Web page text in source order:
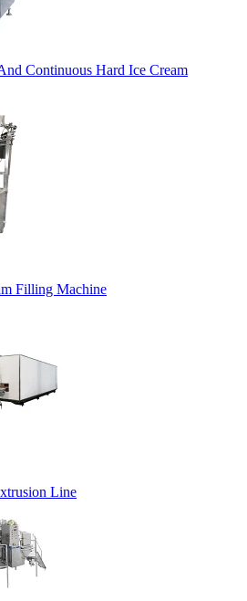
Continuous Hard Ice Cream
Filling Machine
Line